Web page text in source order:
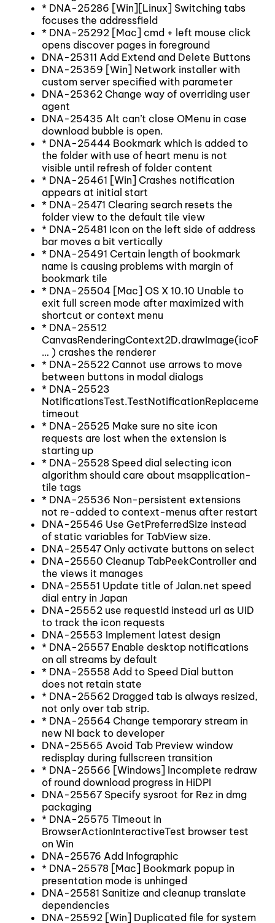
* DNA-25286 [Win][Linux] Switching tabs
focuses the addressfield
* DNA-25292 [Mac] cmd + left mouse click
opens discover pages in foreground
DNA-25311 Add Extend and Delete Buttons
DNA-25359 [Win] Network installer with
custom server specified with parameter
DNA-25362 Change way of overriding user
agent
DNA-25435 Alt can’t close OMenu in case
download bubble is open.
* DNA-25444 Bookmark which is added to
the folder with use of heart menu is not
visible until refresh of folder content
* DNA-25461 [Win] Crashes notification
appears at initial start
* DNA-25471 Clearing search resets the
folder view to the default tile view
* DNA-25481 Icon on the left side of address
bar moves a bit vertically
* DNA-25491 Certain length of bookmark
name is causing problems with margin of
bookmark tile
* DNA-25504 [Mac] OS X 10.10 Unable to
exit full screen mode after maximized with
shortcut or context menu
* DNA-25512
CanvasRenderingContext2D.drawImage(icoFile,
… ) crashes the renderer
* DNA-25522 Cannot use arrows to move
between buttons in modal dialogs
* DNA-25523
timeout
* DNA-25525 Make sure no site icon
requests are lost when the extension is
starting up
* DNA-25528 Speed dial selecting icon
algorithm should care about msapplication-
tile tags
* DNA-25536 Non-persistent extensions
not re-added to context-menus after restart
DNA-25546 Use GetPreferredSize instead
of static variables for TabView size.
DNA-25547 Only activate buttons on select
DNA-25550 Cleanup TabPeekController and
the views it manages
DNA-25551 Update title of Jalan.net speed
dial entry in Japan
DNA-25552 use requestId instead url as UID
to track the icon requests
DNA-25553 Implement latest design
* DNA-25557 Enable desktop notifications
on all streams by default
* DNA-25558 Add to Speed Dial button
does not retain state
* DNA-25562 Dragged tab is always resized,
not only over tab strip.
* DNA-25564 Change temporary stream in
new NI back to developer
DNA-25565 Avoid Tab Preview window
redisplay during fullscreen transition
* DNA-25566 [Windows] Incomplete redraw
of round download progress in HiDPI
DNA-25567 Specify sysroot for Rez in dmg
packaging
* DNA-25575 Timeout in
BrowserActionInteractiveTest browser test
on Win
DNA-25576 Add Infographic
* DNA-25578 [Mac] Bookmark popup in
presentation mode is unhinged
DNA-25581 Sanitize and cleanup translate
dependencies
DNA-25592 [Win] Duplicated file for system